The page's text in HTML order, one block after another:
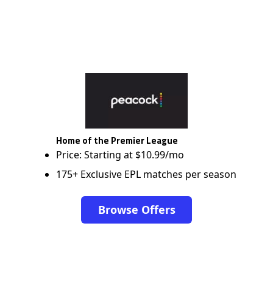
Home of the Premier League
Price: Starting at $10.99/mo
175+ Exclusive EPL matches per season
Browse Offers